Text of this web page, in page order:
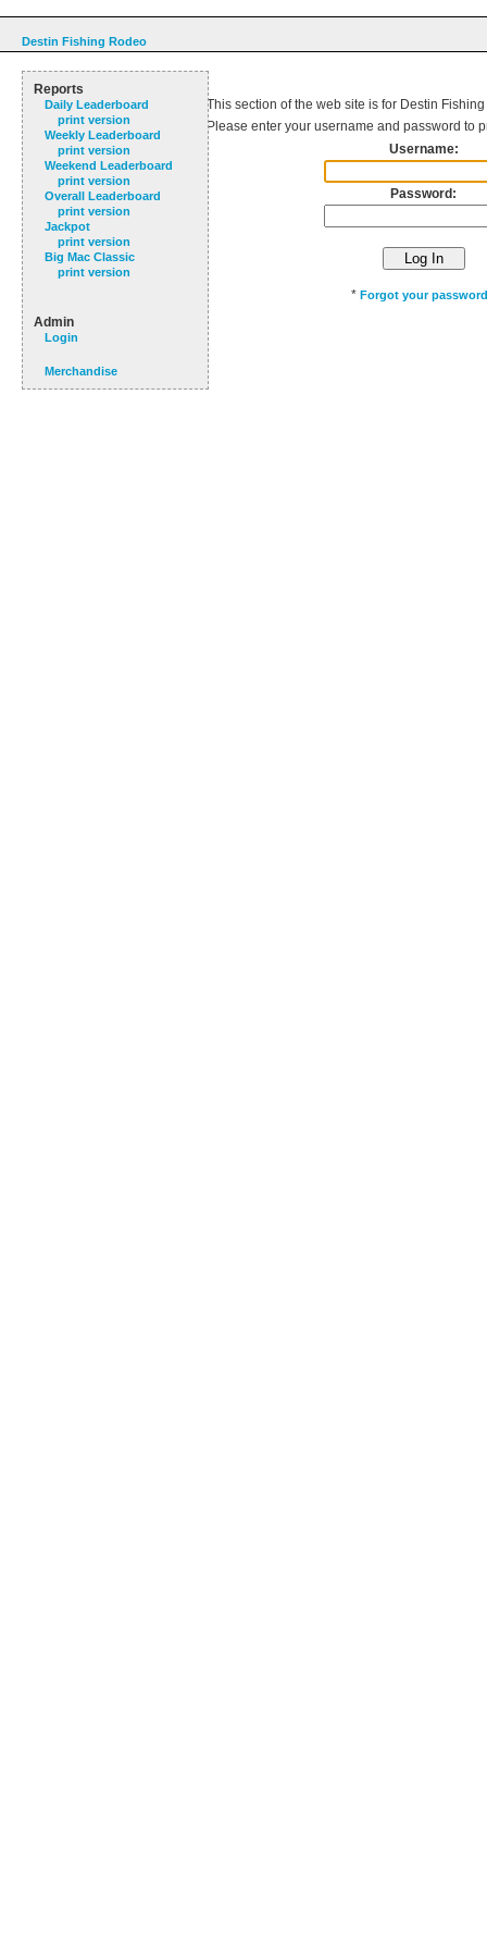
Destin Fishing Rodeo
Reports
Daily Leaderboard
print version
Weekly Leaderboard
print version
Weekend Leaderboard
print version
Overall Leaderboard
print version
Jackpot
print version
Big Mac Classic
print version
Admin
Login
Merchandise
This section of the web site is for Destin
Please enter your username and password to
Username:
Password:
*Forgot your